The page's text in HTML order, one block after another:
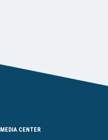
MEDIA CENTER